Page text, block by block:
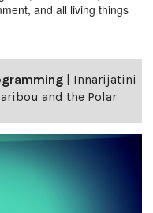
and all living things
Innarijatini
and the Polar